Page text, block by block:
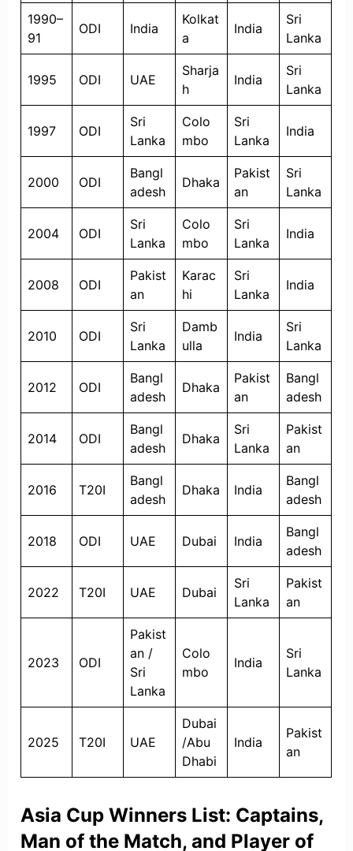
1990–
91
ODI India
Kolkat
a
India
Sri
Lanka
1995 ODI UAE
Sharja
h
India
Sri
Lanka
1997 ODI
Sri
Lanka
Colo
mbo
Sri
Lanka
India
2000 ODI
Bangl
adesh
Dhaka
Pakist
an
Sri
Lanka
2004 ODI
Sri
Lanka
Colo
mbo
Sri
Lanka
India
2008 ODI
Pakist
an
Karac
hi
Sri
Lanka
India
2010 ODI
Sri
Lanka
Damb
ulla
India
Sri
Lanka
2012 ODI
Bangl
adesh
Dhaka
Pakist
an
Bangl
adesh
2014 ODI
Bangl
adesh
Dhaka
Sri
Lanka
Pakist
an
2016 T20I
Bangl
adesh
Dhaka India
Bangl
adesh
2018 ODI UAE Dubai India
Bangl
adesh
2022 T20I UAE Dubai
Sri
Lanka
Pakist
an
2023 ODI
Pakist
an /
Sri
Lanka
Colo
mbo
India
Sri
Lanka
2025 T20I UAE
Dubai
/Abu
Dhabi
India
Pakist
an
Asia Cup Winners List: Captains,
Man of the Match, and Player of